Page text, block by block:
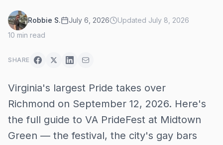
Robbie S. July 6, 2026 Updated July 8, 2026
10 min read
SHARE
Virginia's largest Pride takes over
Richmond on September 12, 2026. Here's
the full guide to VA PrideFest at Midtown
Green — the festival, the city's gay bars